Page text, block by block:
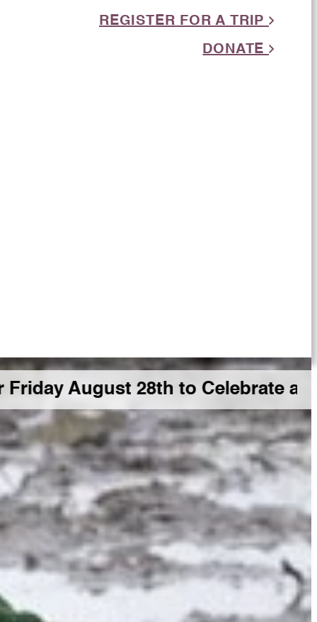
REGISTER FOR A TRIP
DONATE
28th to Celebrate a Big GDR